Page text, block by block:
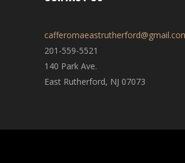
201-559-5521
140 Park Ave.
East Rutherford, NJ 07073